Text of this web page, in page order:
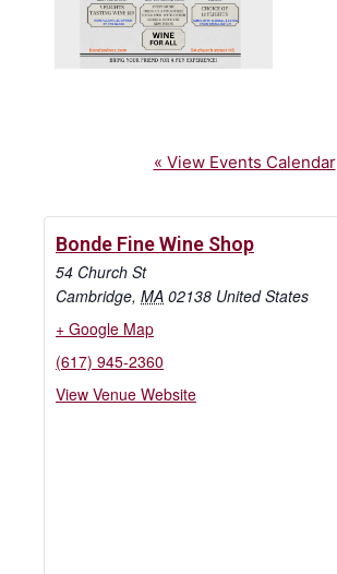
« View Events Calendar
Bonde Fine Wine Shop
54 Church St
Cambridge, MA 02138 United States
+ Google Map
(617) 945-2360
View Venue Website